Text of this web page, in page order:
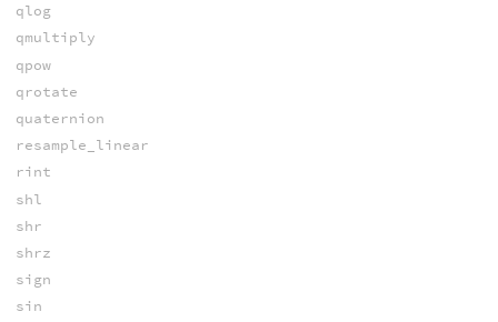
qlog
qmultiply
qpow
qrotate
quaternion
resample_linear
rint
shl
shr
shrz
sign
sin